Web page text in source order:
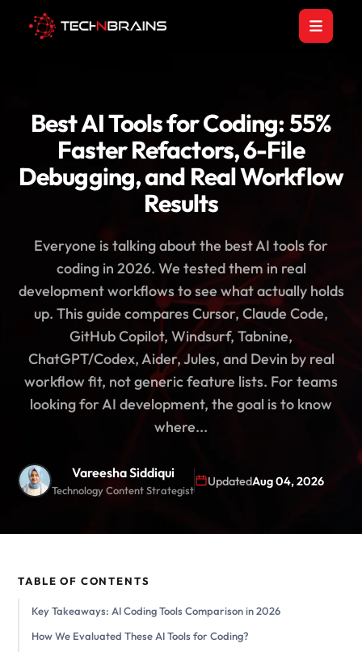
Best AI Tools for Coding: 55%
Faster Refactors, 6-File
Debugging, and Real Workflow
Results
Everyone is talking about the best AI tools for
coding in 2026. We tested them in real
development workflows to see what actually holds
up. This guide compares Cursor, Claude Code,
GitHub Copilot, Windsurf, Tabnine,
ChatGPT/Codex, Aider, Jules, and Devin by real
workflow fit, not generic feature lists. For teams
looking for AI development, the goal is to know
where...
Vareesha Siddiqui
Technology Content Strategist
UpdatedAug 04, 2026
TABLE OF CONTENTS
Key Takeaways: AI Coding Tools Comparison in 2026
How We Evaluated These AI Tools for Coding?